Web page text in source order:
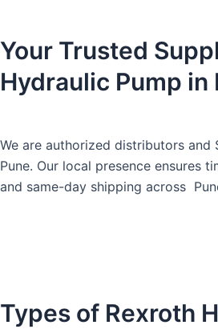
Your Trusted
Hydraulic Pump in
We are authorized distributors
Pune. Our local presence ensures
and same-day shipping across
Types of Rexroth